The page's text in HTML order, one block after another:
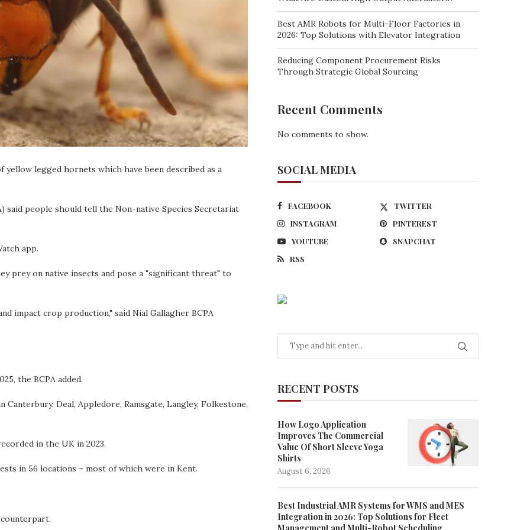
legged hornets which have been described as a
people should tell the Non-native Species Secretariat
app.
prey on native insects and pose a "significant threat" to
impact crop production," said Nial Gallagher BCPA
the BCPA added.
Deal, Appledore, Ramsgate, Langley, Folkestone,
in the UK in 2023.
in 56 locations – most of which were in Kent.
Best AMR Robots for Multi-Floor Factories in
2026: Top Solutions with Elevator Integration
Reducing Component Procurement Risks
Through Strategic Global Sourcing
Recent Comments
No comments to show.
SOCIAL MEDIA
FACEBOOK
TWITTER
INSTAGRAM
PINTEREST
YOUTUBE
SNAPCHAT
RSS
RECENT POSTS
How Logo Application
Improves The Commercial
Value Of Short Sleeve Yoga
Shirts
August 6, 2026
Best Industrial AMR Systems for WMS and MES
Integration in 2026: Top Solutions for Fleet